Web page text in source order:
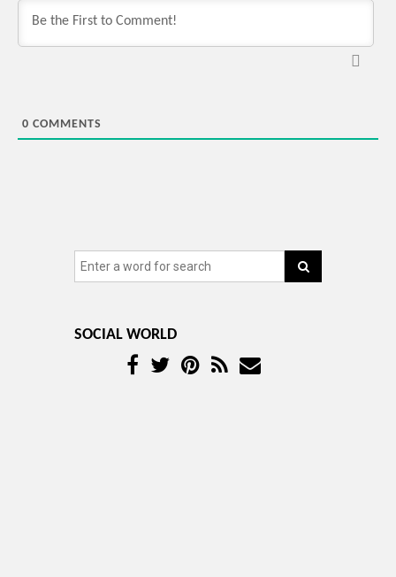
0 COMMENTS
SOCIAL WORLD